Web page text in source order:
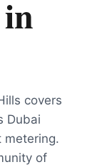
in
covers
Dubai
metering.
of